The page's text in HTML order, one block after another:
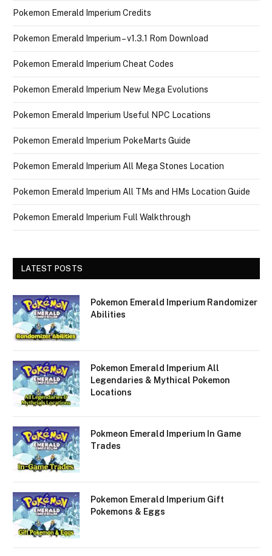
Pokemon Emerald Imperium Credits
Pokemon Emerald Imperium – v1.3.1 Rom Download
Pokemon Emerald Imperium Cheat Codes
Pokemon Emerald Imperium New Mega Evolutions
Pokemon Emerald Imperium Useful NPC Locations
Pokemon Emerald Imperium PokeMarts Guide
Pokemon Emerald Imperium All Mega Stones Location
Pokemon Emerald Imperium All TMs and HMs Location Guide
Pokemon Emerald Imperium Full Walkthrough
LATEST POSTS
Pokemon Emerald Imperium Randomizer
Abilities
Pokemon Emerald Imperium All
Legendaries & Mythical Pokemon
Locations
Pokmeon Emerald Imperium In Game
Trades
Pokemon Emerald Imperium Gift
Pokemons & Eggs